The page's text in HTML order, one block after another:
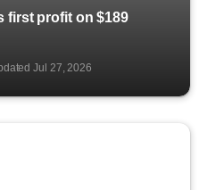
first profit on $189
Jul 27, 2026